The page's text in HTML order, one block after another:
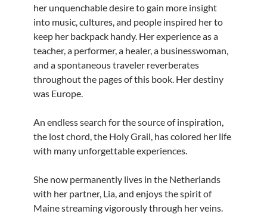
her unquenchable desire to gain more insight
into music, cultures, and people inspired her to
keep her backpack handy. Her experience as a
teacher, a performer, a healer, a businesswoman,
and a spontaneous traveler reverberates
throughout the pages of this book. Her destiny
was Europe.
An endless search for the source of inspiration,
the lost chord, the Holy Grail, has colored her life
with many unforgettable experiences.
She now permanently lives in the Netherlands
with her partner, Lia, and enjoys the spirit of
Maine streaming vigorously through her veins.